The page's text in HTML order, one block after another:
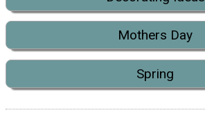
Mothers Day
Spring